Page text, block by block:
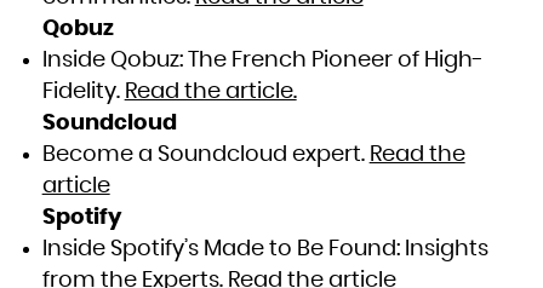
Qobuz
Inside Qobuz : The French Pioneer of High-
Fidelity. Read the article.
Soundcloud
Become a Soundcloud expert. Read the
article
Spotify
Inside Spotify’s Made to Be Found: Insights
from the Experts. Read the article